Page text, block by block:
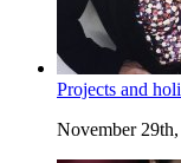
Projects and
November